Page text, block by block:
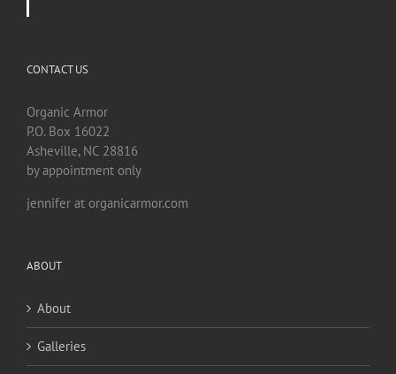
CONTACT US
Organic Armor
P.O. Box 16022
Asheville, NC 28816
by appointment only
jennifer at organicarmor.com
ABOUT
About
Galleries